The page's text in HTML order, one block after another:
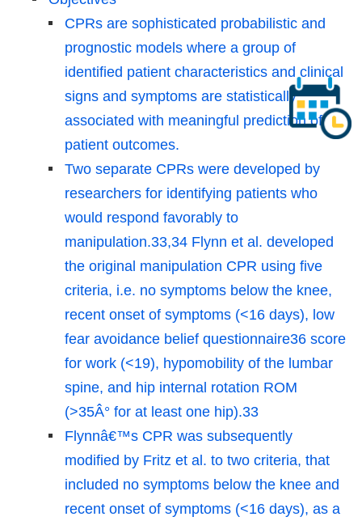
CPRs are sophisticated probabilistic and
prognostic models where a group of
identified patient characteristics and clinical
signs and symptoms are statistically
associated with meaningful prediction of
patient outcomes.
Two separate CPRs were developed by
researchers for identifying patients who
would respond favorably to
manipulation.33,34 Flynn et al. developed
the original manipulation CPR using five
criteria, i.e. no symptoms below the knee,
recent onset of symptoms (<16 days), low
fear avoidance belief questionnaire36 score
for work (<19), hypomobility of the lumbar
spine, and hip internal rotation ROM
(>35Â° for at least one hip).33
Flynnâ€™s CPR was subsequently
modified by Fritz et al. to two criteria, that
included no symptoms below the knee and
recent onset of symptoms (<16 days), as a